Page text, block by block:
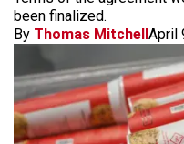
been finalized.
By Thomas MitchellApril